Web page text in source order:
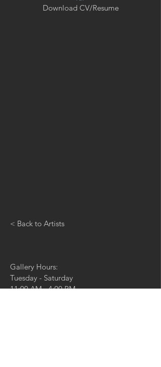
Download CV/Resume
< Back to Artists
Gallery Hours:
Tuesday - Saturday
11:00 AM - 4:00 PM